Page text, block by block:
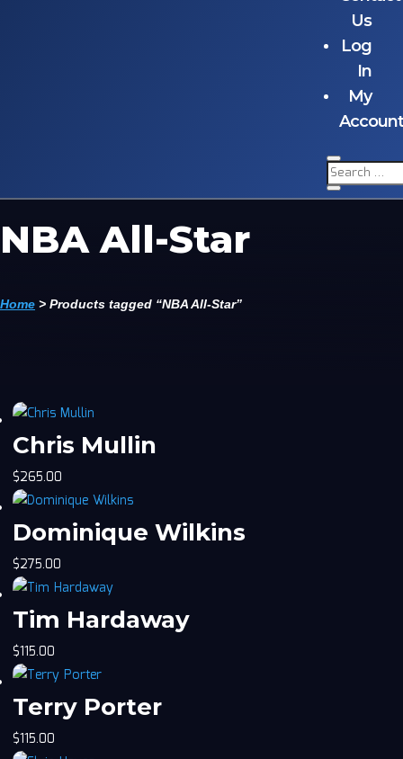
Us
Log
In
My
NBA All-Star
Home > Products tagged “NBA All-Star”
Chris Mullin
$265.00
Dominique Wilkins
$275.00
Tim Hardaway
$115.00
Terry Porter
$115.00